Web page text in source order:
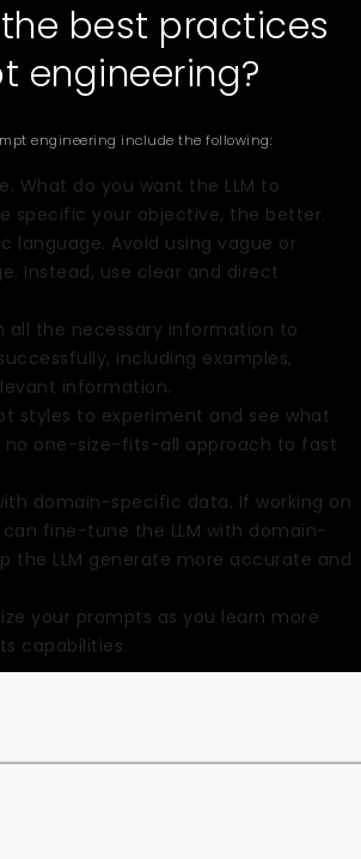
best practices
engineering?
engineering include the following:
What do you want the LLM to
specific your objective, the better.
language. Avoid using vague or
Instead, use clear and direct
all the necessary information to
including examples,
information.
styles to experiment and see what
no one-size-fits-all approach to fast
domain-specific data. If working on
fine-tune the LLM with domain-
the LLM generate more accurate and
your prompts as you learn more
capabilities.